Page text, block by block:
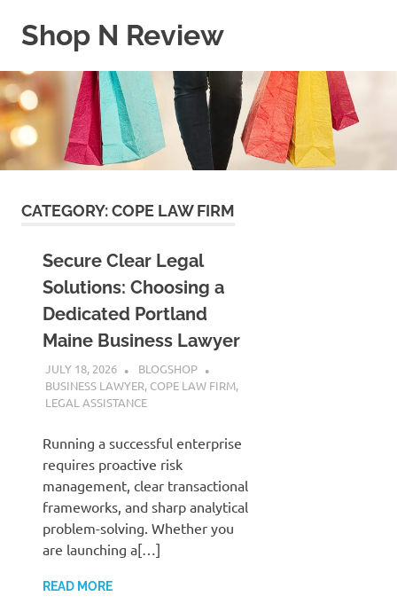
Shop N Review
WordPress
Blog
CATEGORY:COPE LAW FIRM
Secure Clear Legal
Solutions: Choosing a
Dedicated Portland
Maine Business Lawyer
JULY 18, 2026
BLOGSHOP
BUSINESS LAWYER, COPE LAW FIRM,
LEGAL ASSISTANCE
Running a successful enterprise
requires proactive risk
management, clear transactional
frameworks, and sharp analytical
problem-solving. Whether you
are launching a[…]
READ MORE